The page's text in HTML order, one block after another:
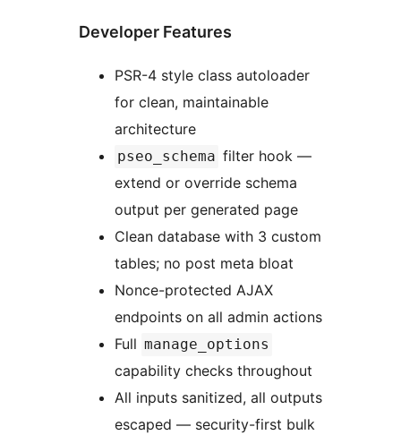
Developer Features
PSR-4 style class autoloader
for clean, maintainable
architecture
pseo_schema filter hook —
extend or override schema
output per generated page
Clean database with 3 custom
tables; no post meta bloat
Nonce-protected AJAX
endpoints on all admin actions
Full manage_options
capability checks throughout
All inputs sanitized, all outputs
escaped — security-first bulk